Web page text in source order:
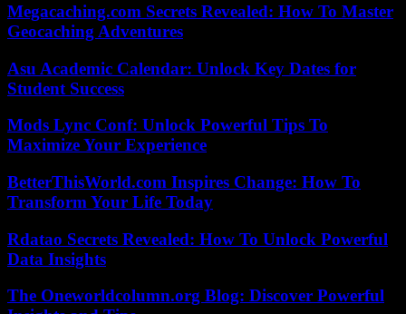
Megacaching.com Secrets Revealed: How To Master
Geocaching Adventures
Asu Academic Calendar: Unlock Key Dates for
Student Success
Mods Lync Conf: Unlock Powerful Tips To
Maximize Your Experience
BetterThisWorld.com Inspires Change: How To
Transform Your Life Today
Rdatao Secrets Revealed: How To Unlock Powerful
Data Insights
The Oneworldcolumn.org Blog: Discover Powerful